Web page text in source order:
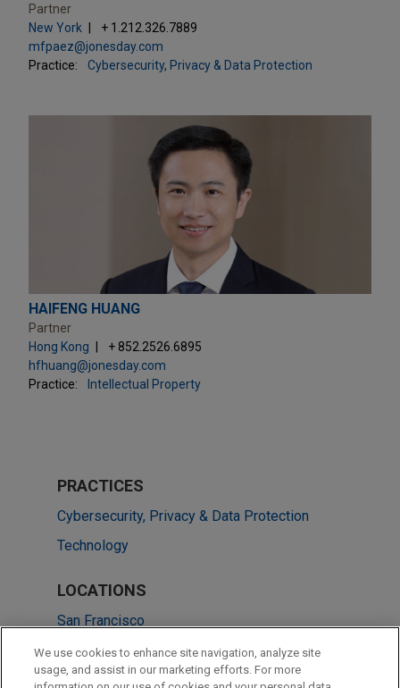
Partner
New York
+ 1.212.326.7889
mfpaez@jonesday.com
Practice:
Cybersecurity, Privacy & Data Protection
HAIFENG HUANG
Partner
Hong Kong
+ 852.2526.6895
hfhuang@jonesday.com
Practice:
Intellectual Property
PRACTICES
Cybersecurity, Privacy & Data Protection
Technology
LOCATIONS
San Francisco
Hong Kong
New York
We use cookies to enhance site navigation, analyze site
usage, and assist in our marketing efforts. For more